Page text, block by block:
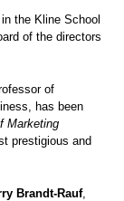
the Kline School
of the directors
of
has been
Marketing
prestigious and
Brandt-Rauf,